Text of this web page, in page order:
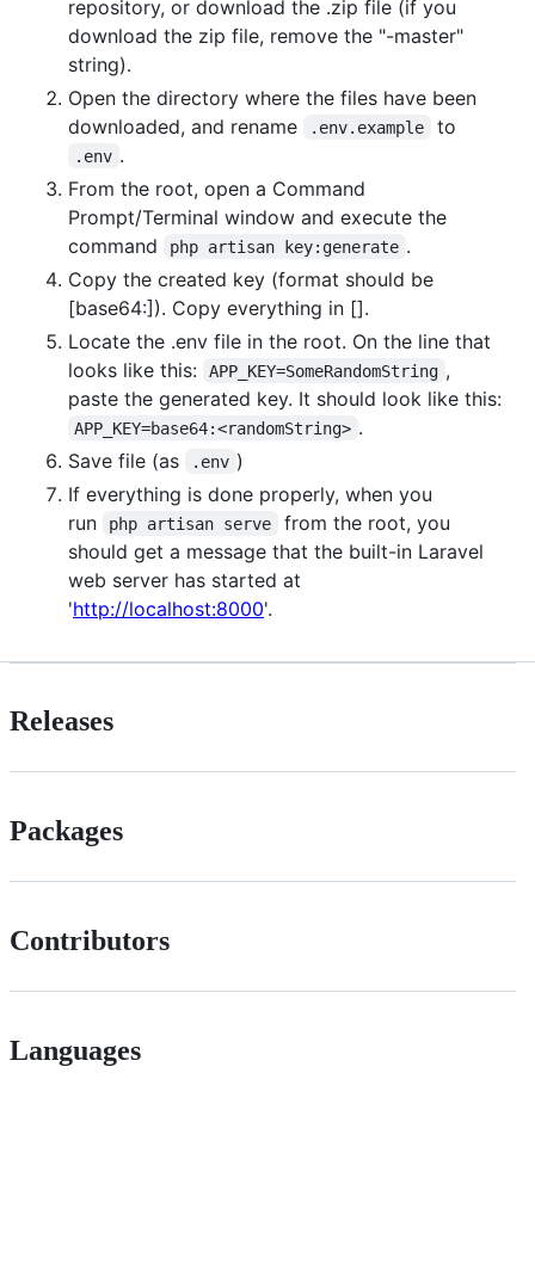
repository, or download the .zip file (if you
download the zip file, remove the "-master"
string).
Open the directory where the files have been
downloaded, and rename
.env.example to
.env .
From the root, open a Command
Prompt/Terminal window and execute the
command
php artisan key:generate .
Copy the created key (format should be
[base64:]). Copy everything in [].
Locate the .env file in the root. On the line that
looks like this:
APP_KEY=SomeRandomString ,
paste the generated key. It should look like this:
APP_KEY=base64:<randomString> .
Save file (as
.env )
If everything is done properly, when you
run
php artisan serve
from the root, you
should get a message that the built-in Laravel
web server has started at
'http://localhost:8000'.
Releases
Packages
Contributors
Languages